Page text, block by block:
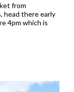
from
head there early
4pm which is